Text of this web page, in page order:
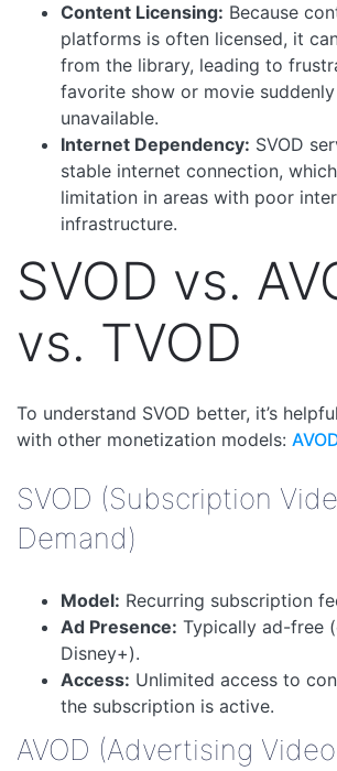
Content Licensing: Because
platforms is often licensed, it
from the library, leading to
favorite show or movie
unavailable.
Internet Dependency: SVOD
stable internet connection,
limitation in areas with poor
infrastructure.
SVOD vs.
vs. TVOD
To understand SVOD better, it’s
with other monetization models:
SVOD (Subscription
Demand)
Model: Recurring subscription
Ad Presence: Typically ad-free
Disney+).
Access: Unlimited access to
the subscription is active.
AVOD (Advertising